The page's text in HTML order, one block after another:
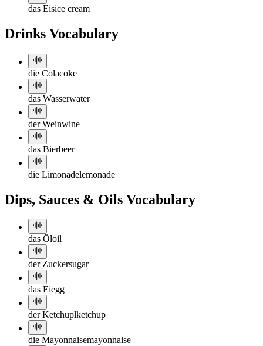
das Eisice cream
Drinks Vocabulary
die Colacoke
das Wasserwater
der Weinwine
das Bierbeer
die Limonadelemonade
Dips, Sauces & Oils Vocabulary
das Öloil
der Zuckersugar
das Eiegg
der Ketchuplketchup
die Mayonnaisemayonnaise